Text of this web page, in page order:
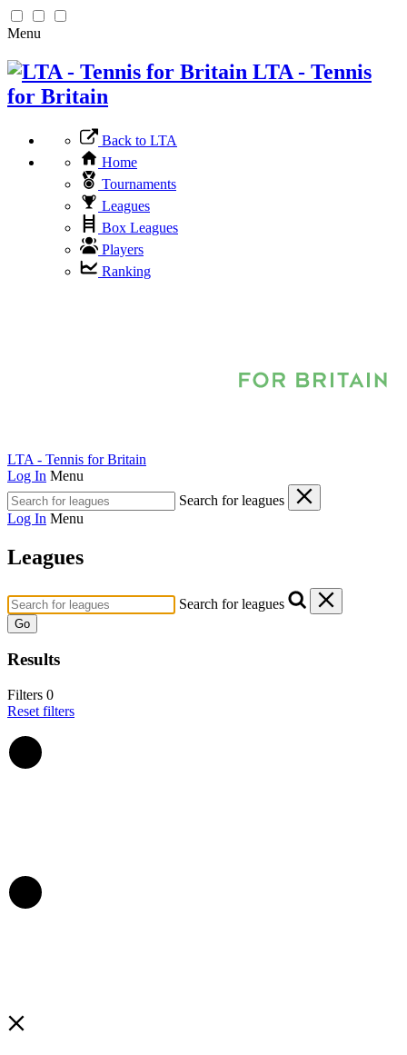
Menu
LTA - Tennis
for Britain
Back to LTA
Home
Tournaments
Leagues
Box Leagues
Players
Ranking
LTA - Tennis for Britain
Log In Menu
Search for leagues
Log In Menu
Leagues
Search for leagues
Go
Results
Filters 0
Reset filters